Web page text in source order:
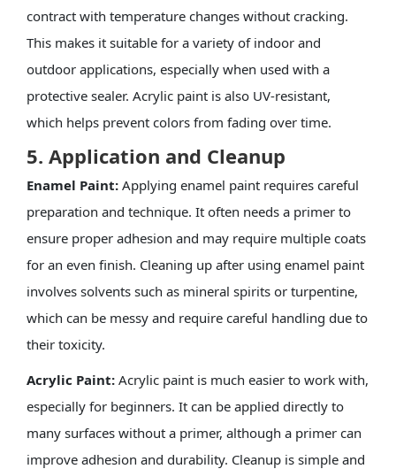
contract with temperature changes without cracking.
This makes it suitable for a variety of indoor and
outdoor applications, especially when used with a
protective sealer. Acrylic paint is also UV-resistant,
which helps prevent colors from fading over time.
5. Application and Cleanup
Enamel Paint:Applying enamel paint requires careful
preparation and technique. It often needs a primer to
ensure proper adhesion and may require multiple coats
for an even finish. Cleaning up after using enamel paint
involves solvents such as mineral spirits or turpentine,
which can be messy and require careful handling due to
their toxicity.
Acrylic Paint:Acrylic paint is much easier to work with,
especially for beginners. It can be applied directly to
many surfaces without a primer, although a primer can
improve adhesion and durability. Cleanup is simple and